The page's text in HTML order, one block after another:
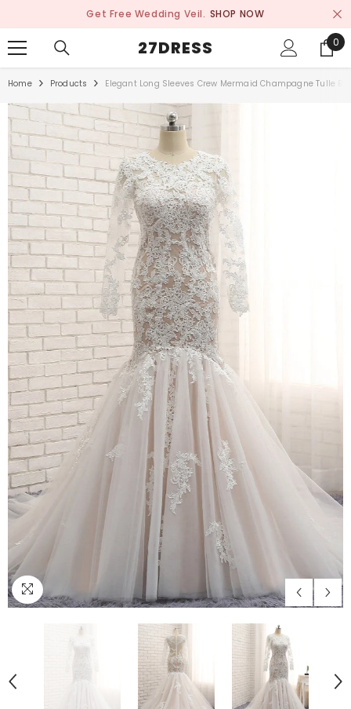
Get Free Wedding Veil. SHOP NOW
27DRESS 0
0
Home Products Elegant Long Sleeves Crew Mermaid Champagne Tulle